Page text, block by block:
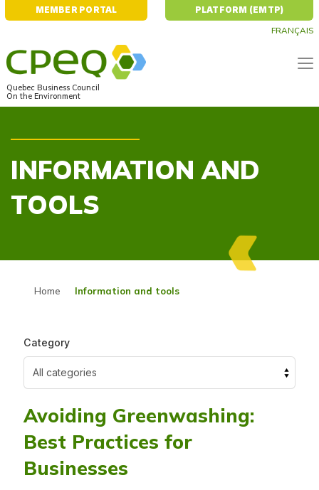
FRANÇAIS
MEMBER PORTAL PLATFORM (EMTP)
Quebec Business Council
On the Environment
INFORMATION AND
TOOLS
Home Information and tools
Category
Avoiding Greenwashing:
Best Practices for
Businesses